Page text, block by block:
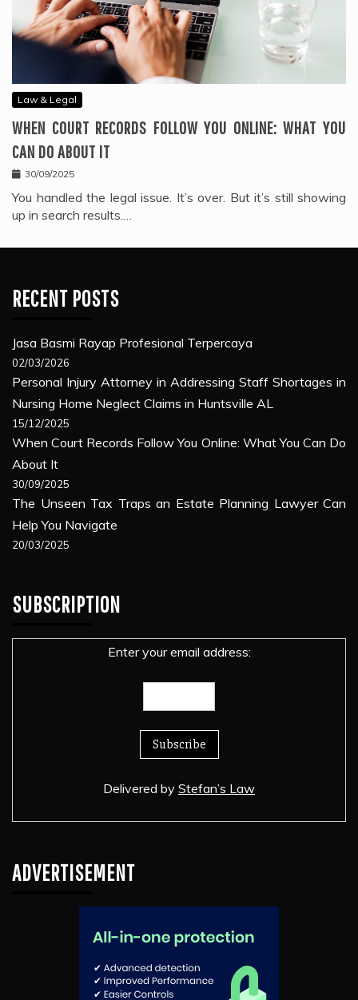
Law & Legal
WHEN COURT RECORDS FOLLOW YOU ONLINE: WHAT YOU
CAN DO ABOUT IT
30/09/2025
You handled the legal issue. It’s over. But it’s still showing
up in search results.…
RECENT POSTS
Jasa Basmi Rayap Profesional Terpercaya
02/03/2026
Personal Injury Attorney in Addressing Staff Shortages in
Nursing Home Neglect Claims in Huntsville AL
15/12/2025
When Court Records Follow You Online: What You Can Do
About It
30/09/2025
The Unseen Tax Traps an Estate Planning Lawyer Can
Help You Navigate
20/03/2025
SUBSCRIPTION
Enter your email address:
Delivered by Stefan’s Law
ADVERTISEMENT